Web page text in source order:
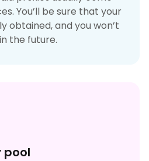
You’ll be sure that your
obtained, and you won’t
the future.
pool